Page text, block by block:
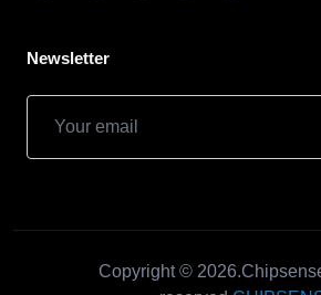
Newsletter
Copyright ©